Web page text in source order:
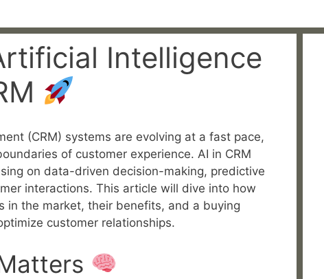
Intelligence
(CRM) systems are evolving at a fast pace,
of customer experience. AI in CRM
on data-driven decision-making, predictive
interactions. This article will dive into how
in the market, their benefits, and a buying
customer relationships.